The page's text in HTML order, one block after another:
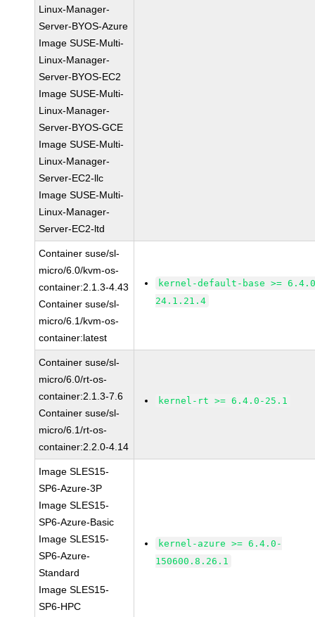
Linux-Manager-
Server-BYOS-Azure
Image SUSE-Multi-
Linux-Manager-
Server-BYOS-EC2
Image SUSE-Multi-
Linux-Manager-
Server-BYOS-GCE
Image SUSE-Multi-
Linux-Manager-
Server-EC2-llc
Image SUSE-Multi-
Linux-Manager-
Server-EC2-ltd
Container suse/sl-
micro/6.0/kvm-os-
container:2.1.3-4.43
Container suse/sl-
micro/6.1/kvm-os-
container:latest
kernel-default-base >=
24.1.21.4
Container suse/sl-
micro/6.0/rt-os-
container:2.1.3-7.6
Container suse/sl-
micro/6.1/rt-os-
container:2.2.0-4.14
kernel-rt >= 6.4.0-25.1
Image SLES15-
SP6-Azure-3P
Image SLES15-
SP6-Azure-Basic
Image SLES15-
SP6-Azure-
Standard
Image SLES15-
SP6-HPC
kernel-azure >= 6.4.0-
150600.8.26.1